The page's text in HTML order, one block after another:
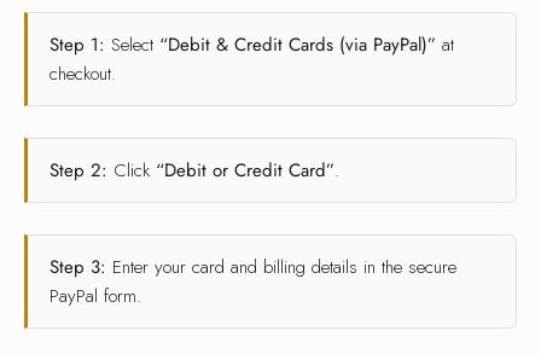
Step 1: Select “Debit & Credit Cards (via PayPal)” at
checkout.
Step 2: Click “Debit or Credit Card”.
Step 3: Enter your card and billing details in the secure
PayPal form.